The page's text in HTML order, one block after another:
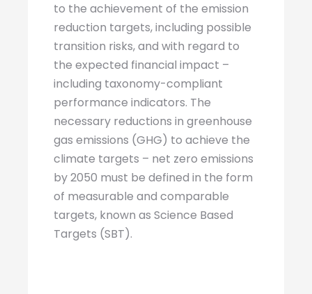
to the achievement of the emission
reduction targets, including possible
transition risks, and with regard to
the expected financial impact –
including taxonomy-compliant
performance indicators. The
necessary reductions in greenhouse
gas emissions (GHG) to achieve the
climate targets – net zero emissions
by 2050 must be defined in the form
of measurable and comparable
targets, known as Science Based
Targets (SBT).